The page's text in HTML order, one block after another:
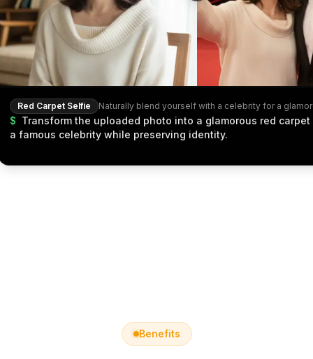
Red Carpet Selfie
$ Transform the uploaded photo into a glamorous red
a famous celebrity while preserving identity.
Benefits